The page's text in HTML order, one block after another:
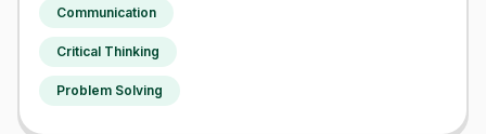
Communication
Critical Thinking
Problem Solving